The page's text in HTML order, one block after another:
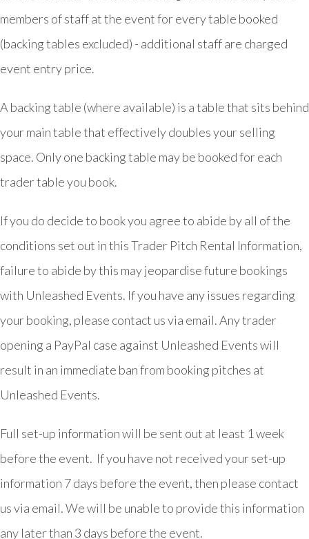
members of staff at the event for every table booked
(backing tables excluded) - additional staff are charged
event entry price.
A backing table (where available) is a table that sits behind
your main table that effectively doubles your selling
space. Only one backing table may be booked for each
trader table you book.
If you do decide to book you agree to abide by all of the
conditions set out in this Trader Pitch Rental Information,
failure to abide by this may jeopardise future bookings
with Unleashed Events. If you have any issues regarding
your booking, please contact us via email. Any trader
opening a PayPal case against Unleashed Events will
result in an immediate ban from booking pitches at
Unleashed Events.
Full set-up information will be sent out at least 1 week
before the event. If you have not received your set-up
information 7 days before the event, then please contact
us via email. We will be unable to provide this information
any later than 3 days before the event.